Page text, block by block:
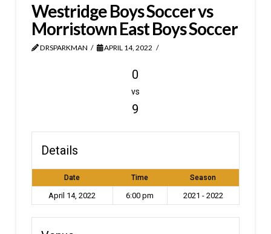
Westridge Boys Soccer vs
Morristown East Boys Soccer
DRSPARKMAN APRIL 14, 2022
0
vs
9
Details
Date Time Season
April 14, 2022 6:00 pm 2021 - 2022